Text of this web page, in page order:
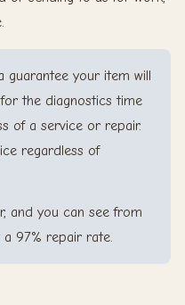
guarantee your item will
the diagnostics time
of a service or repair.
regardless of
and you can see from
97% repair rate.